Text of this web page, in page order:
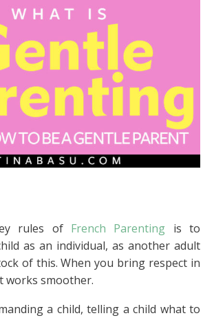
rules of French Parenting is to
as an individual, as another adult
of this. When you bring respect in
works smoother.
a child, telling a child what to